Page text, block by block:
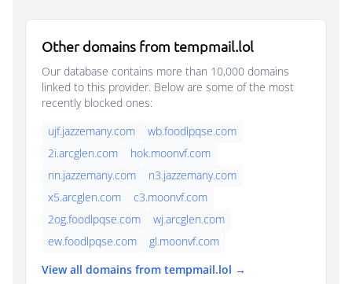
Other domains from tempmail.lol
Our database contains more than 10,000 domains
linked to this provider. Below are some of the most
recently blocked ones:
ujf.jazzemany.com
wb.foodlpqse.com
2i.arcglen.com
hok.moonvf.com
nn.jazzemany.com
n3.jazzemany.com
x5.arcglen.com
c3.moonvf.com
2og.foodlpqse.com
wj.arcglen.com
ew.foodlpqse.com
gl.moonvf.com
View all domains from tempmail.lol →